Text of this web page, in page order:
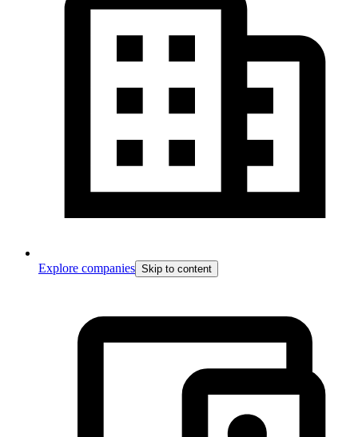
Explore companies Skip to content